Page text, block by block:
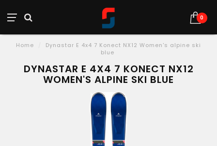
0
Home
Dynastar E 4x4 7 Konect NX12 Women's alpine ski
blue
DYNASTAR E 4X4 7 KONECT NX12
WOMEN'S ALPINE SKI BLUE